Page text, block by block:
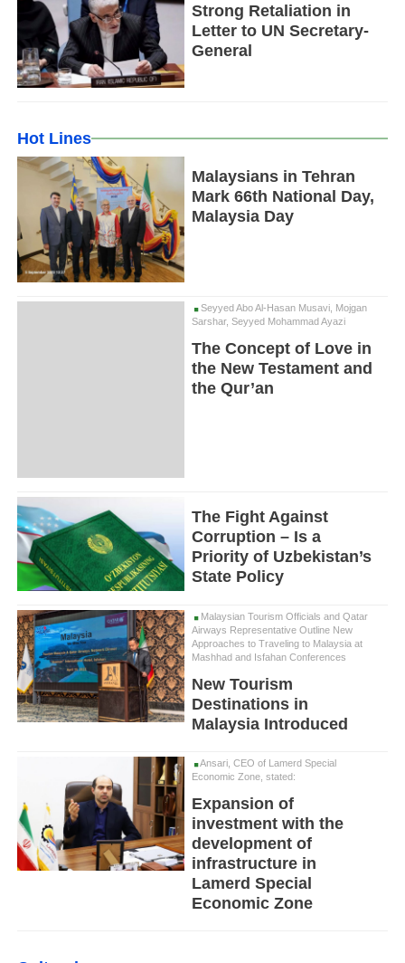
Strong Retaliation in
Letter to UN Secretary-
General
Hot Lines
Malaysians in Tehran
Mark 66th National Day,
Malaysia Day
Seyyed Abo Al-Hasan Musavi, Mojgan
Sarshar, Seyyed Mohammad Ayazi
The Concept of Love in
the New Testament and
the Qur’an
The Fight Against
Corruption – Is a
Priority of Uzbekistan’s
State Policy
Malaysian Tourism Officials and Qatar
Airways Representative Outline New
Approaches to Traveling to Malaysia at
Mashhad and Isfahan Conferences
New Tourism
Destinations in
Malaysia Introduced
Ansari, CEO of Lamerd Special
Economic Zone, stated:
Expansion of
investment with the
development of
infrastructure in
Lamerd Special
Economic Zone